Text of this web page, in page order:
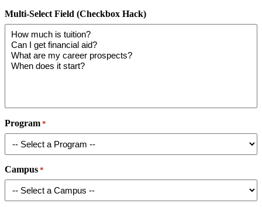
Multi-Select Field (Checkbox Hack)
Program *
Campus *